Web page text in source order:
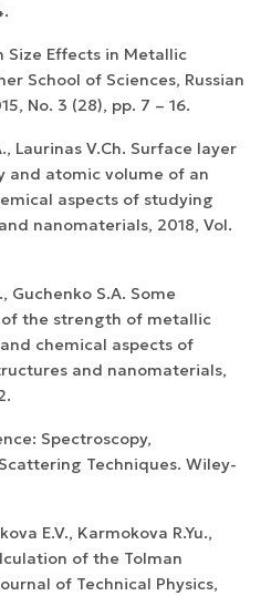
Size Effects in Metallic
School of Sciences, Russian
No. 3 (28), pp. 7 – 16.
Laurinas V.Ch. Surface layer
and atomic volume of an
aspects of studying
nanomaterials, 2018, Vol.
Guchenko S.A. Some
the strength of metallic
chemical aspects of
and nanomaterials,
Spectroscopy,
Techniques. Wiley-
E.V., Karmokova R.Yu.,
of the Tolman
of Technical Physics,